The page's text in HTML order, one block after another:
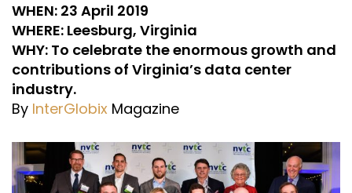
WHEN: 23 April 2019
WHERE: Leesburg, Virginia
WHY: To celebrate the enormous growth and
contributions of Virginia’s data center
industry.
By InterGlobix Magazine